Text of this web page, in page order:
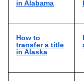
in Alabama
How to
transfer a title
in Alaska